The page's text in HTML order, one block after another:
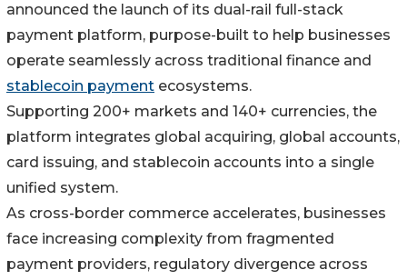
announced the launch of its dual-rail full-stack
payment platform, purpose-built to help businesses
operate seamlessly across traditional finance and
stablecoin payment ecosystems.
Supporting 200+ markets and 140+ currencies, the
platform integrates global acquiring, global accounts,
card issuing, and stablecoin accounts into a single
unified system.
As cross-border commerce accelerates, businesses
face increasing complexity from fragmented
payment providers, regulatory divergence across